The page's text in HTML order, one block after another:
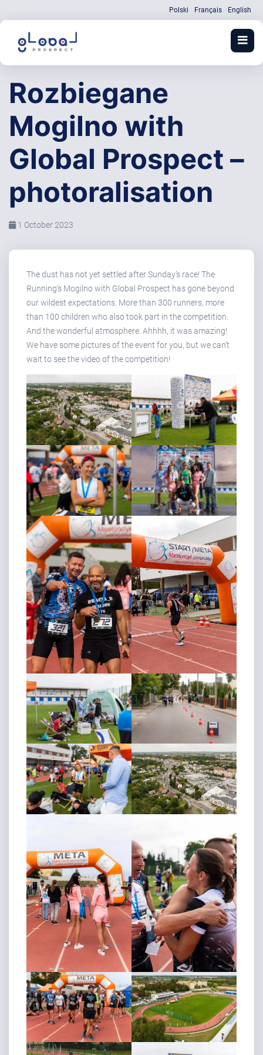
Polski Français English
Rozbiegane
Mogilno with
Global Prospect –
photoralisation
1 October 2023
The dust has not yet settled after Sunday’s race! The
Running’s Mogilno with Global Prospect has gone beyond
our wildest expectations. More than 300 runners, more
than 100 children who also took part in the competition.
And the wonderful atmosphere. Ahhhh, it was amazing!
We have some pictures of the event for you, but we can’t
wait to see the video of the competition!